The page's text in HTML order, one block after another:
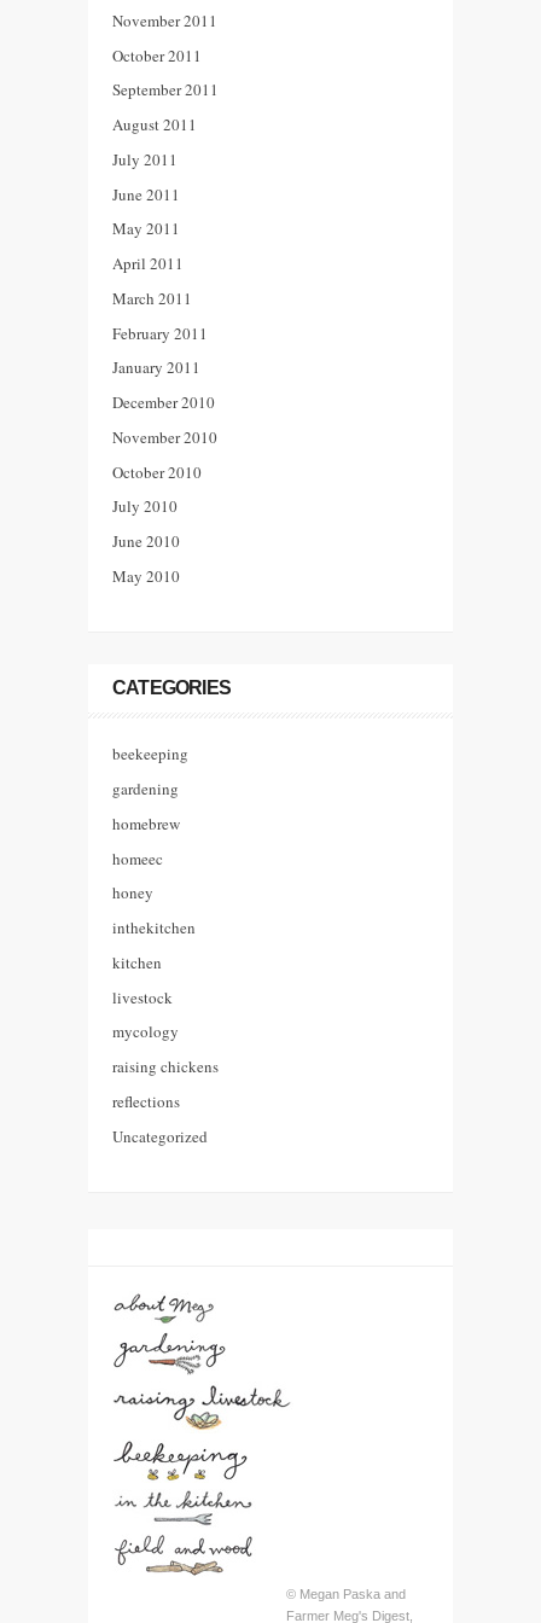
November 2011
October 2011
September 2011
August 2011
July 2011
June 2011
May 2011
April 2011
March 2011
February 2011
January 2011
December 2010
November 2010
October 2010
July 2010
June 2010
May 2010
CATEGORIES
beekeeping
gardening
homebrew
homeec
honey
inthekitchen
kitchen
livestock
mycology
raising chickens
reflections
Uncategorized
© Megan Paska and
Farmer Meg's Digest,